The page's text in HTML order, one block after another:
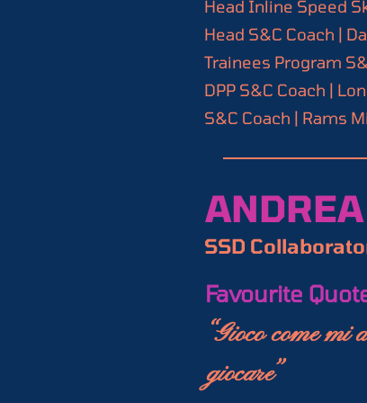
your go-to
Train smarter,
Certified Strength
Association (NSCA)
Exos Performance
Inline Speed
Certified
Functional
Head Inline Speed
Head S&C Coach |
Trainees Program
DPP S&C Coach |
S&C Coach | Rams
SSD
Favourite
“Gioco come
giocare”